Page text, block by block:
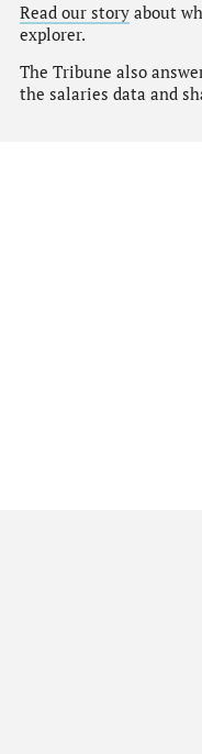
Read our storyabout
explorer.
The Tribune also
the salaries data and